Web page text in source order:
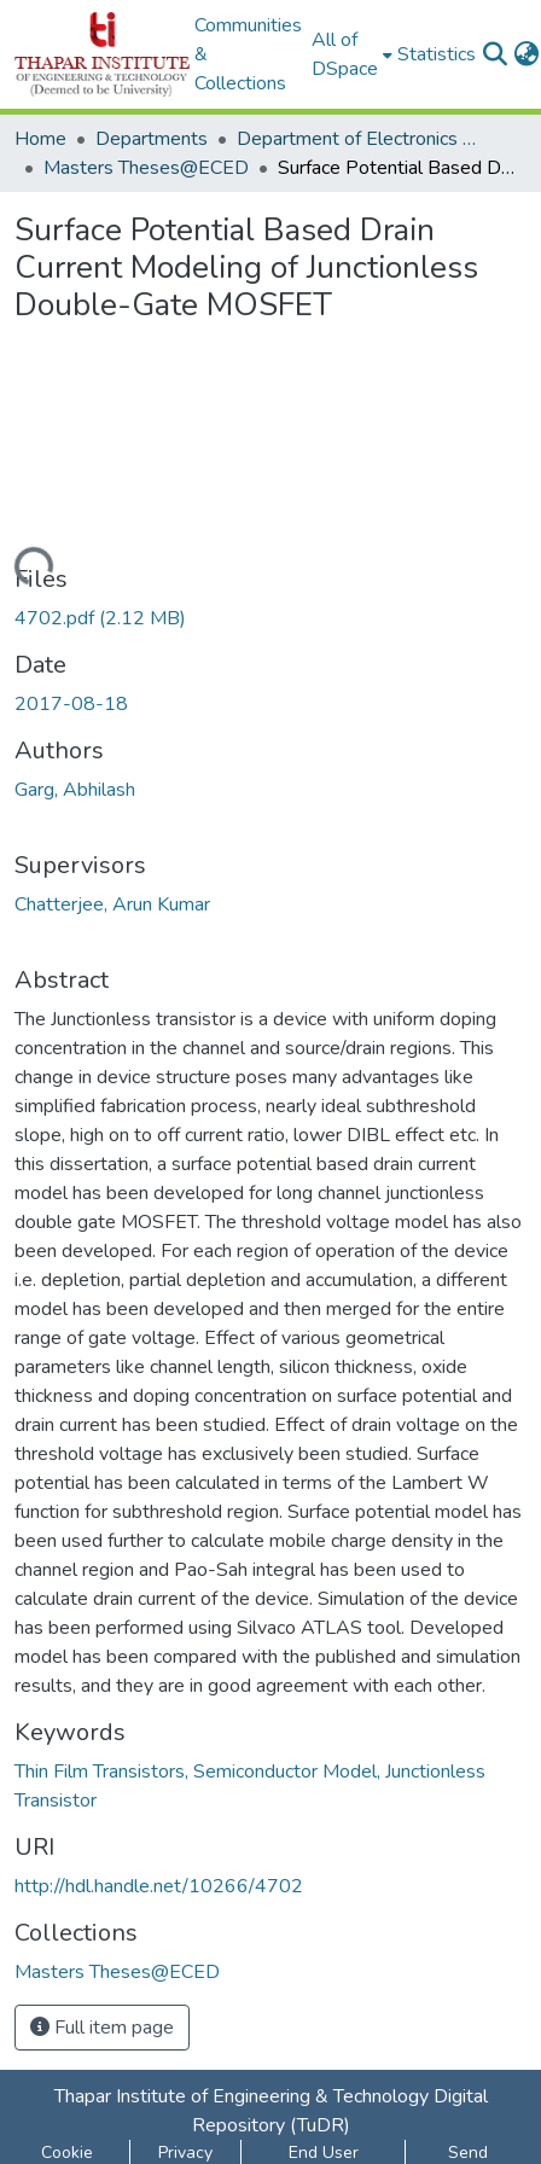
Communities
&
Collections
All of
DSpace
Statistics
Home Departments
Department of Electronics & Communication Engineering
Masters Theses@ECED
Surface Potential Based Drain Current Modeling of Junctionless Double-Gate MOSFET
Surface Potential Based Drain
Current Modeling of Junctionless
Double-Gate MOSFET
Files
4702.pdf(2.12 MB)
Date
2017-08-18
Authors
Garg, Abhilash
Supervisors
Chatterjee, Arun Kumar
Abstract
The Junctionless transistor is a device with uniform doping
concentration in the channel and source/drain regions. This
change in device structure poses many advantages like
simplified fabrication process, nearly ideal subthreshold
slope, high on to off current ratio, lower DIBL effect etc. In
this dissertation, a surface potential based drain current
model has been developed for long channel junctionless
double gate MOSFET. The threshold voltage model has also
been developed. For each region of operation of the device
i.e. depletion, partial depletion and accumulation, a different
model has been developed and then merged for the entire
range of gate voltage. Effect of various geometrical
parameters like channel length, silicon thickness, oxide
thickness and doping concentration on surface potential and
drain current has been studied. Effect of drain voltage on the
threshold voltage has exclusively been studied. Surface
potential has been calculated in terms of the Lambert W
function for subthreshold region. Surface potential model has
been used further to calculate mobile charge density in the
channel region and Pao-Sah integral has been used to
calculate drain current of the device. Simulation of the device
has been performed using Silvaco ATLAS tool. Developed
model has been compared with the published and simulation
results, and they are in good agreement with each other.
Keywords
Thin Film Transistors, Semiconductor Model, Junctionless
Transistor
URI
http://hdl.handle.net/10266/4702
Collections
Masters Theses@ECED
Full item page
Thapar Institute of Engineering & Technology Digital
Repository (TuDR)
Cookie Privacy End User Send